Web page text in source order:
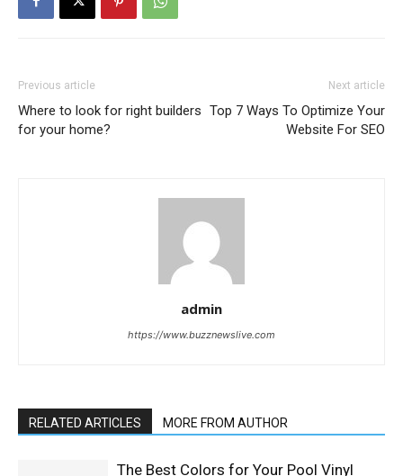
Previous article
Where to look for right builders
for your home?
Next article
Top 7 Ways To Optimize Your
Website For SEO
admin
https://www.buzznewslive.com
RELATED ARTICLES MORE FROM AUTHOR
The Best Colors for Your Pool Vinyl